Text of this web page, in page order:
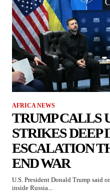
AFRICA NEWS
TRUMP CALLS
STRIKES DEEP
ESCALATION
END WAR
U.S. President Donald Trump said
inside Russia...